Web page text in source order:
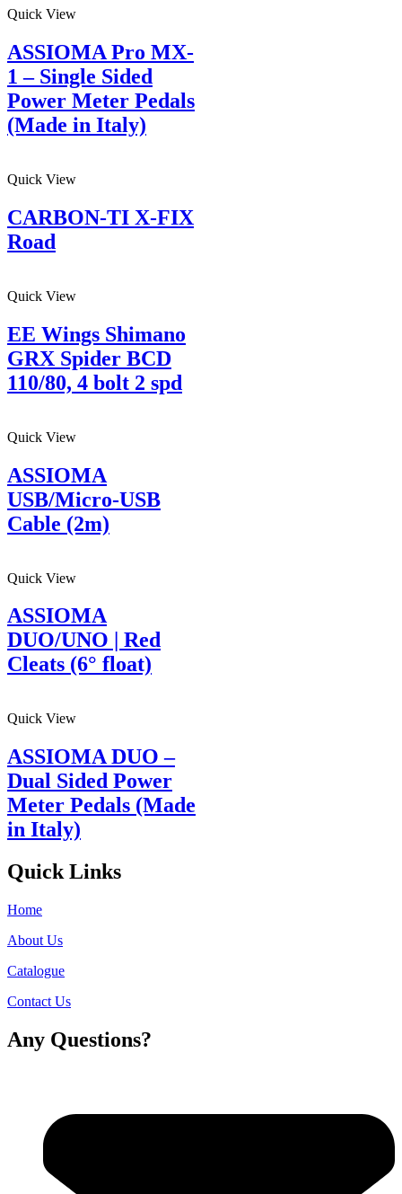
Quick View
ASSIOMA Pro MX-
1 – Single Sided
Power Meter Pedals
(Made in Italy)
Quick View
CARBON-TI X-FIX
Road
Quick View
EE Wings Shimano
GRX Spider BCD
110/80, 4 bolt 2 spd
Quick View
ASSIOMA
USB/Micro-USB
Cable (2m)
Quick View
ASSIOMA
DUO/UNO | Red
Cleats (6° float)
Quick View
ASSIOMA DUO –
Dual Sided Power
Meter Pedals (Made
in Italy)
Quick Links
Home
About Us
Catalogue
Contact Us
Any Questions?